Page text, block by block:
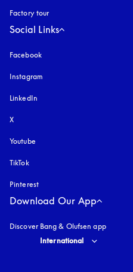
Factory tour
Social Links
Facebook
Instagram
LinkedIn
X
Youtube
TikTok
Pinterest
Download Our App
Discover Bang & Olufsen app
Select country and language
International